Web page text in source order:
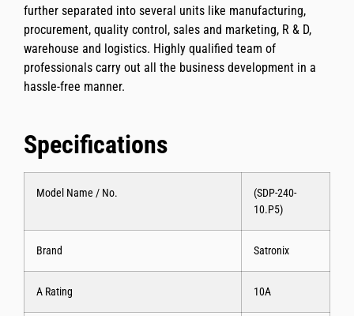
further separated into several units like manufacturing,
procurement, quality control, sales and marketing, R & D,
warehouse and logistics. Highly qualified team of
professionals carry out all the business development in a
hassle-free manner.
Specifications
Model Name / No.
(SDP-240-
10.P5)
Brand Satronix
A Rating 10A